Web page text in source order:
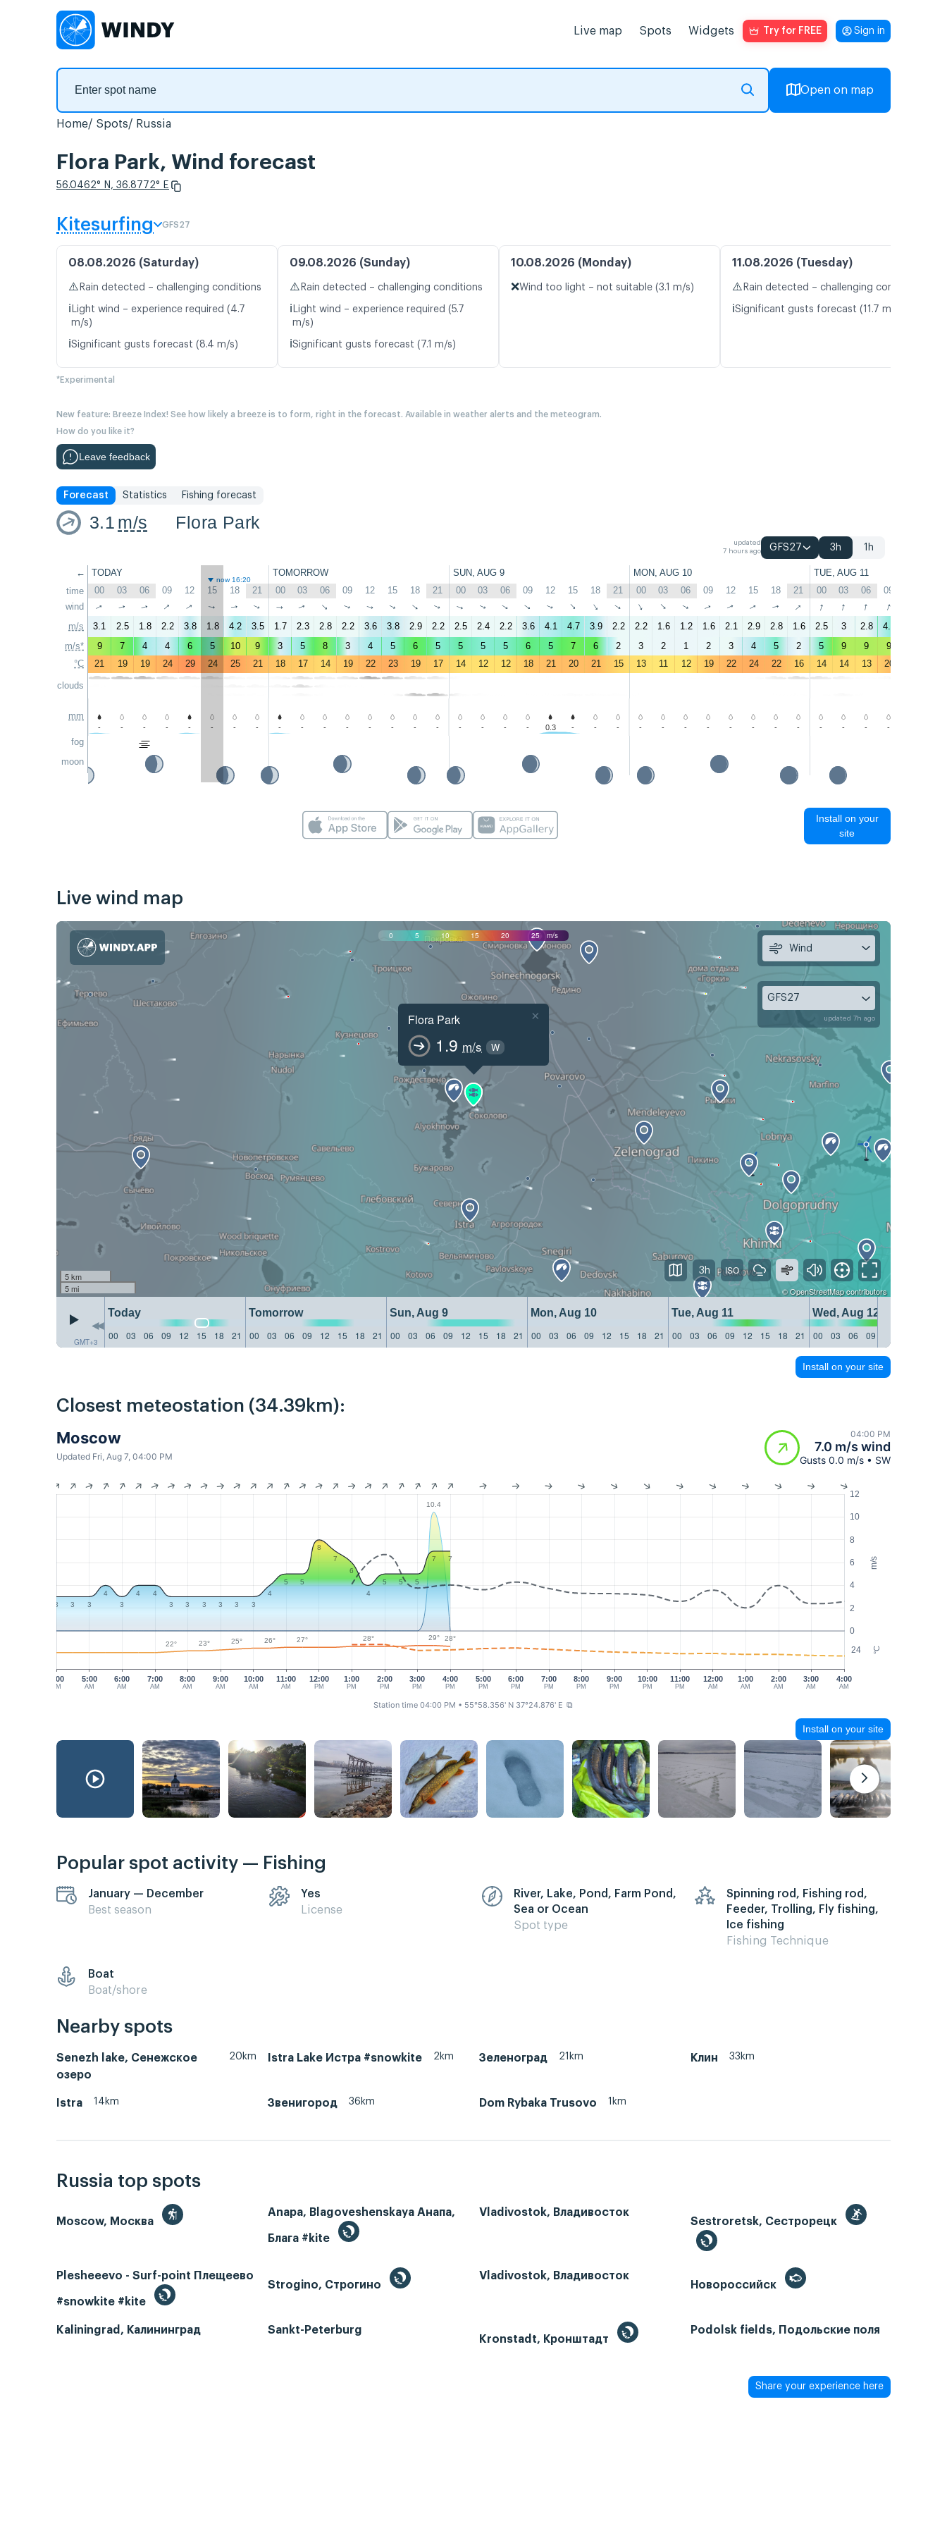
Live map Spots Widgets Try for FREE Sign in
Open on map
Home Spots Russia
Flora Park, Wind forecast
56.0462° N, 36.8772° E
Kitesurfing GFS27
08.08.2026 (Saturday)
⚠️ Rain detected – challenging conditions
ℹ️ Light wind – experience required (4.7
m/s)
ℹ️Significant gusts forecast (8.4 m/s)
09.08.2026 (Sunday)
⚠️ Rain detected – challenging conditions
ℹ️ Light wind – experience required (5.7
m/s)
ℹ️Significant gusts forecast (7.1 m/s)
10.08.2026 (Monday)
❌Wind too light – not suitable (3.1 m/s)
11.08.2026 (Tuesday)
⚠️ Rain detected – challenging conditions
ℹ️Significant gusts forecast (11.7 m/s)
*Experimental
New feature: Breeze Index! See how likely a breeze is to form, right in the forecast. Available in weather alerts and the meteogram.
How do you like it?
Leave feedback
Forecast Statistics Fishing forecast
3.1 m/s Flora Park
updated
7 hours ago
GFS27 3h 1h
←
time
wind
m/s
m/s*
°C
clouds
mm
fog
moon
TODAY TOMORROW SUN, AUG 9 MON, AUG 10 TUE, AUG 11
now 16:20
00 03 06 09 12 15 18 21 00 03 06 09 12 15 18 21 00 03 06 09 12 15 18 21 00 03 06 09 12 15 18 21 00 03 06 09
↑ ↑ ↑ ↑ ↑ ↑ ↑ ↑ ↑ ↑ ↑ ↑ ↑ ↑ ↑ ↑ ↑ ↑ ↑ ↑ ↑ ↑ ↑ ↑ ↑ ↑ ↑ ↑ ↑ ↑ ↑ ↑ ↑ ↑ ↑ ↑
3.1 2.5 1.8 2.2 3.8 1.8 4.2 3.5 1.7 2.3 2.8 2.2 3.6 3.8 2.9 2.2 2.5 2.4 2.2 3.6 4.1 4.7 3.9 2.2 2.2 1.6 1.2 1.6 2.1 2.9 2.8 1.6 2.5 3 2.8 4.6
9
7 4 4 6 5 10 9 3 5 8 3 4 5 6 5 5 5 5 6 5 7 6 2 3 2 1 2 3 4 5 2 5 9 9 9
21
19 19 24 29 24 25 21 18 17 14 19 22 23 19 17 14 12 12 18 21 20 21 15 13 11 12 19 22 24 22 16 14 14 13 20
- - - - - - - - - - - - - - - - - - - - 0.3 - - - - - - - - - - - - - - -
Install on your
site
Live wind map
0 5 10 15 20 25 m/s
Flora Park
1.9 m/s W
×
5 km
5 mi
©OpenStreetMapcontributors
GMT+3
Today Tomorrow Sun, Aug 9 Mon, Aug 10 Tue, Aug 11
Wed, Aug 12
00
03 06 09 12 15 18 21 00 03 06 09 12 15 18 21 00 03 06 09 12 15 18 21 00 03 06 09 12 15 18 21 00 03 06 09 12 15 18 21 00 03 06 09
Wind
GFS27
updated 7h ago
3h
Install on your site
Closest meteostation (34.39km):
Moscow
Updated Fri, Aug 7, 04:00 PM
04:00 PM
7.0 m/s wind
Gusts 0.0 m/s • SW
m/s
°C
0
2
4
6
8
10
12
24
4:00
AM
5:00
AM
6:00
AM
7:00
AM
8:00
AM
9:00
AM
10:00
AM
11:00
AM
12:00
PM
1:00
PM
2:00
PM
3:00
PM
4:00
PM
5:00
PM
6:00
PM
7:00
PM
8:00
PM
9:00
PM
10:00
PM
11:00
PM
12:00
AM
1:00
AM
2:00
AM
4:00
AM
3:00
AM
10.4
3 3 3
4
3
4
4
3
3 3 3 3 3
4
5 5
8
7
6
4
5 5 5
7 7
22° 23° 25° 26° 27° 28° 29° 28°
Station time 04:00 PM • 55°58.356' N 37°24.876' E ⧉
Install on your site
Popular spot activity — Fishing
January — December
Best season
Yes
License
River, Lake, Pond, Farm Pond,
Sea or Ocean
Spot type
Spinning rod, Fishing rod,
Feeder, Trolling, Fly fishing,
Ice fishing
Fishing Technique
Boat
Boat/shore
Nearby spots
Senezh lake, Сенежское
озеро
20km Istra Lake Истра #snowkite 2km Зеленоград 21km Клин 33km
Istra 14km Звенигород 36km Dom Rybaka Trusovo 1km
Russia top spots
Moscow, Москва
Anapa, Blagoveshenskaya Анапа,
Блага #kite
Vladivostok, Владивосток
Sestroretsk, Сестрорецк
Plesheeevo - Surf-point Плещеево
#snowkite #kite
Strogino, Строгино
Vladivostok, Владивосток
Новороссийск
Kaliningrad, Калининград
Sankt-Peterburg
Kronstadt, Кронштадт
Podolsk fields, Подольские поля
Share your experience here